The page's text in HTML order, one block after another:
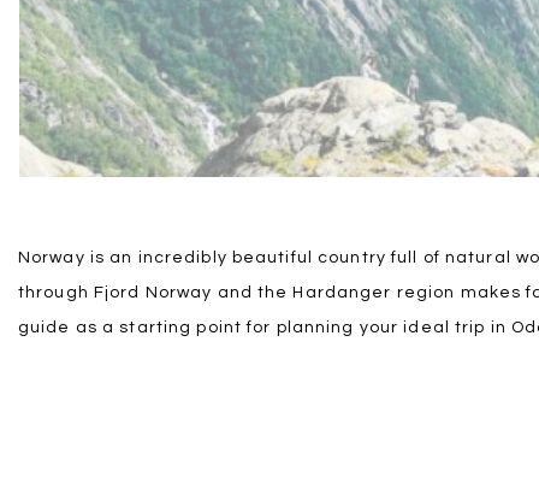
Norway is an incredibly beautiful country full of natural
through Fjord Norway and the Hardanger region makes
guide as a starting point for planning your ideal trip in